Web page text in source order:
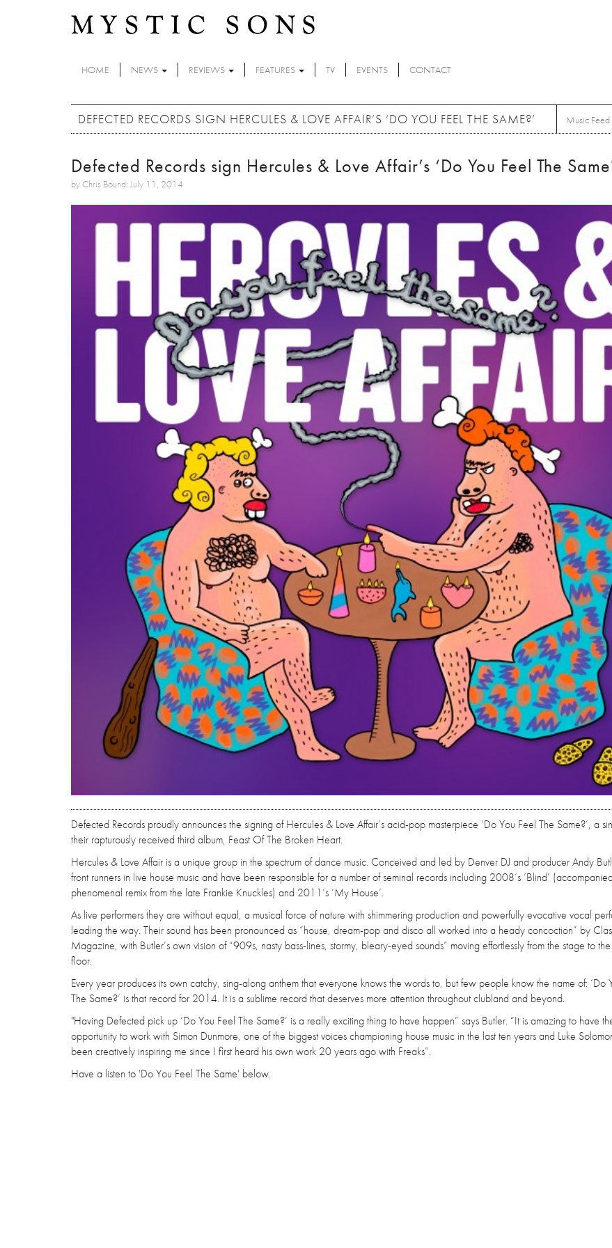
HOME NEWS REVIEWS FEATURES TV EVENTS CONTACT
DEFECTED RECORDS SIGN HERCULES & LOVE AFFAIR’S ‘DO YOU FEEL THE SAME?’ Music Feed
Defected Records sign Hercules & Love Affair’s ‘Do You Feel The
by Chris Bound: July 11, 2014
Defected Records proudly announces the signing of Hercules & Love Affair’s acid-pop masterpiece ‘Do You Feel The Same?’, a
their rapturously received third album, Feast Of The Broken Heart.
Hercules & Love Affair is a unique group in the spectrum of dance music. Conceived and led by Denver DJ and producer Andy
front runners in live house music and have been responsible for a number of seminal records including 2008’s ‘Blind’
phenomenal remix from the late Frankie Knuckles) and 2011’s ‘My House’.
As live performers they are without equal, a musical force of nature with shimmering production and powerfully evocative vocal
leading the way. Their sound has been pronounced as “house, dream-pop and disco all worked into a heady concoction” by
Magazine, with Butler’s own vision of “909s, nasty bass-lines, stormy, bleary-eyed sounds” moving effortlessly from the stage to
floor.
Every year produces its own catchy, sing-along anthem that everyone knows the words to, but few people know the name of: ‘Do
The Same?’ is that record for 2014. It is a sublime record that deserves more attention throughout clubland and beyond.
"Having Defected pick up ‘Do You Feel The Same?’ is a really exciting thing to have happen” says Butler. “It is amazing to have
opportunity to work with Simon Dunmore, one of the biggest voices championing house music in the last ten years and Luke
been creatively inspiring me since I first heard his own work 20 years ago with Freaks”.
Have a listen to 'Do You Feel The Same' below.